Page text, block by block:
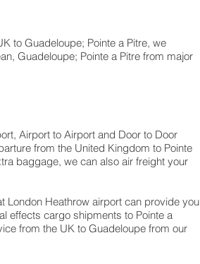
to Guadeloupe; Pointe a Pitre, we
Guadeloupe; Pointe a Pitre from major
Airport to Airport and Door to Door
from the United Kingdom to Pointe
baggage, we can also air freight your
London Heathrow airport can provide you
effects cargo shipments to Pointe a
from the UK to Guadeloupe from our